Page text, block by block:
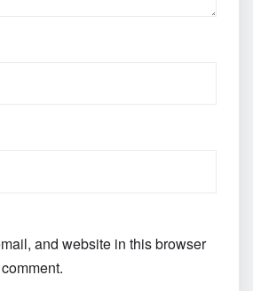
and website in this browser